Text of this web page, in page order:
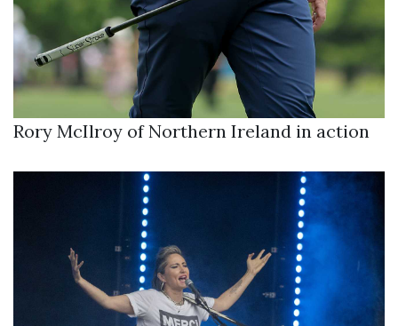
Rory McIlroy of Northern Ireland in action